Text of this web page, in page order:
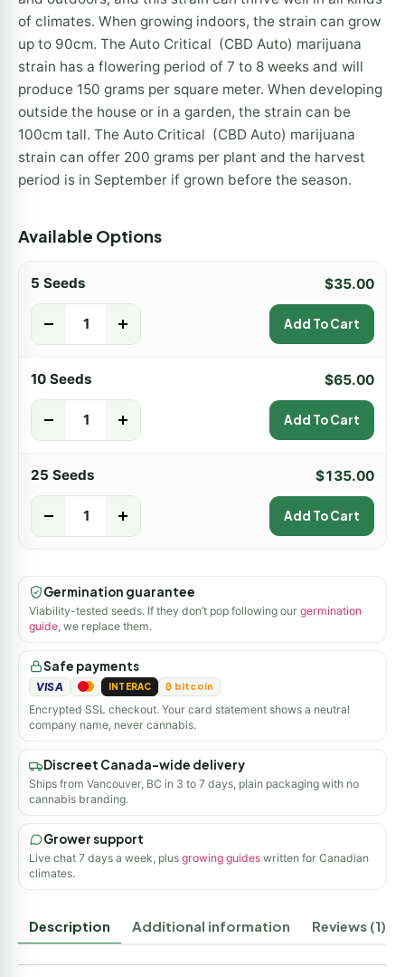
of climates. When growing indoors, the strain can grow
up to 90cm. The Auto Critical (CBD Auto) marijuana
strain has a flowering period of 7 to 8 weeks and will
produce 150 grams per square meter. When developing
outside the house or in a garden, the strain can be
100cm tall. The Auto Critical (CBD Auto) marijuana
strain can offer 200 grams per plant and the harvest
period is in September if grown before the season.
Available Options
5 Seeds $35.00
Add To Cart
10 Seeds $65.00
Add To Cart
25 Seeds $135.00
Add To Cart
Germination guarantee
Viability-tested seeds. If they don’t pop following our germination
guide , we replace them.
Safe payments
VISA INTERAC ₿ bitcoin
Encrypted SSL checkout. Your card statement shows a neutral
company name, never cannabis.
Discreet Canada-wide delivery
Ships from Vancouver, BC in 3 to 7 days, plain packaging with no
cannabis branding.
Grower support
Live chat 7 days a week, plus growing guides written for Canadian
climates.
Description Additional information Reviews (1)